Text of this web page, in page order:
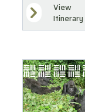
View
Itinerary